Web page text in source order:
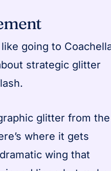
going to
strategic glitter
glitter from the
where it gets
wing that